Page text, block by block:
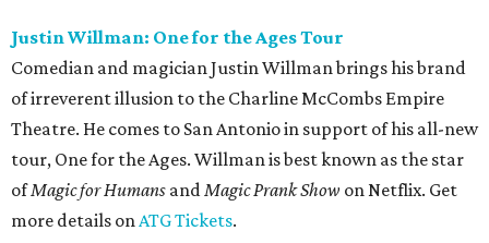
Justin Willman: One for the Ages Tour
Comedian and magician Justin Willman brings his brand
of irreverent illusion to the Charline McCombs Empire
Theatre. He comes to San Antonio in support of his all-new
tour, One for the Ages. Willman is best known as the star
ofMagic for Humans andMagic Prank Show on Netflix. Get
more details onATG Tickets.